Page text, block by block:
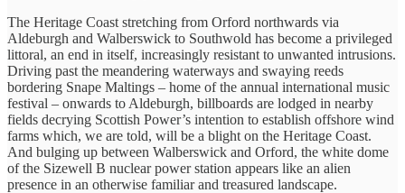
The Heritage Coast stretching from Orford northwards via
Aldeburgh and Walberswick to Southwold has become a privileged
littoral, an end in itself, increasingly resistant to unwanted intrusions.
Driving past the meandering waterways and swaying reeds
bordering Snape Maltings – home of the annual international music
festival – onwards to Aldeburgh, billboards are lodged in nearby
fields decrying Scottish Power’s intention to establish offshore wind
farms which, we are told, will be a blight on the Heritage Coast.
And bulging up between Walberswick and Orford, the white dome
of the Sizewell B nuclear power station appears like an alien
presence in an otherwise familiar and treasured landscape.